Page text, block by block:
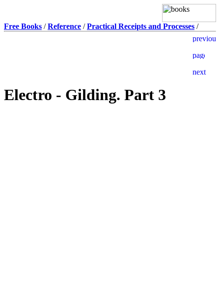
Free Books /Reference /Practical Receipts and Processes /
Electro - Gilding. Part 3